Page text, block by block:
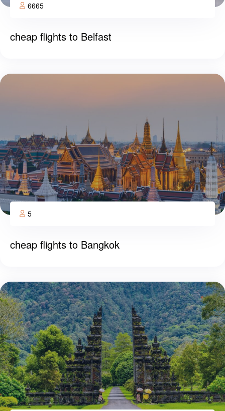
6665
cheap flights to Belfast
5
cheap flights to Bangkok